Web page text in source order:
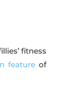
fitness
feature of